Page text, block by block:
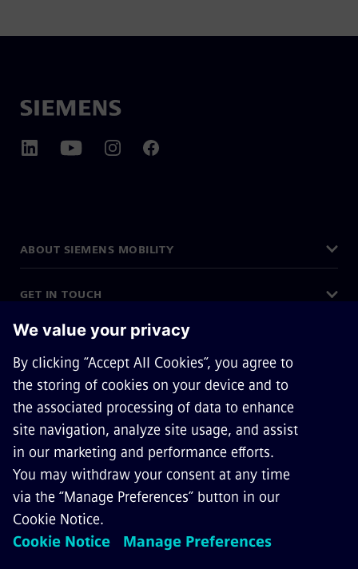
ABOUT SIEMENS MOBILITY
GET IN TOUCH
CAREERS
© Siemens Mobility2026
Privacy Notice
Cookie Notice
Terms of Use